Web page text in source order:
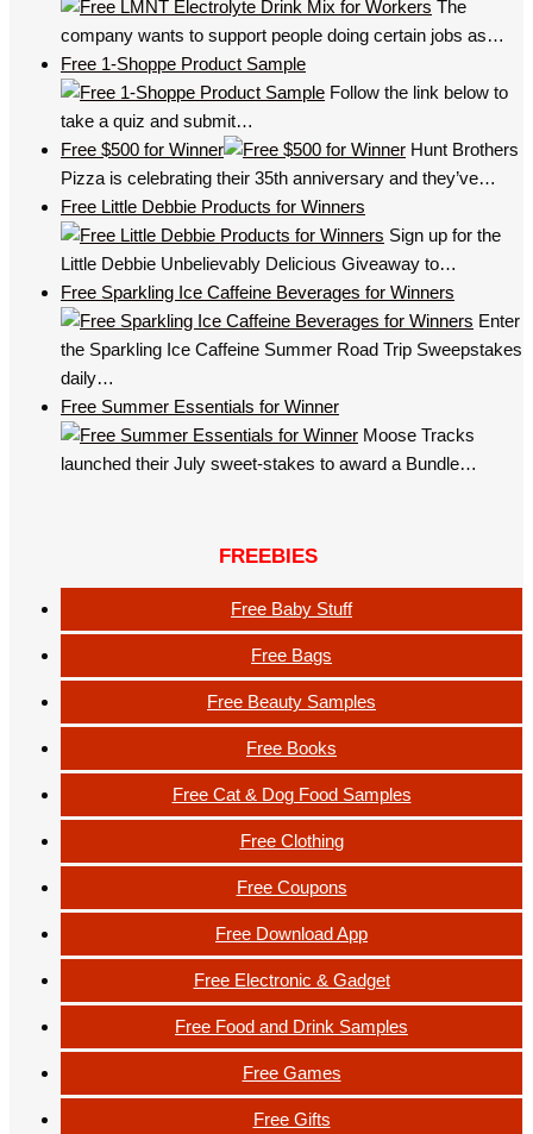
The
company wants to support people doing certain jobs as…
Free 1-Shoppe Product Sample
Follow the link below to
take a quiz and submit…
Free $500 for Winner
Hunt Brothers
Pizza is celebrating their 35th anniversary and they’ve…
Free Little Debbie Products for Winners
Sign up for the
Little Debbie Unbelievably Delicious Giveaway to…
Free Sparkling Ice Caffeine Beverages for Winners
Enter
the Sparkling Ice Caffeine Summer Road Trip Sweepstakes
daily…
Free Summer Essentials for Winner
Moose Tracks
launched their July sweet-stakes to award a Bundle…
FREEBIES
Free Baby Stuff
Free Bags
Free Beauty Samples
Free Books
Free Cat & Dog Food Samples
Free Clothing
Free Coupons
Free Download App
Free Electronic & Gadget
Free Food and Drink Samples
Free Games
Free Gifts